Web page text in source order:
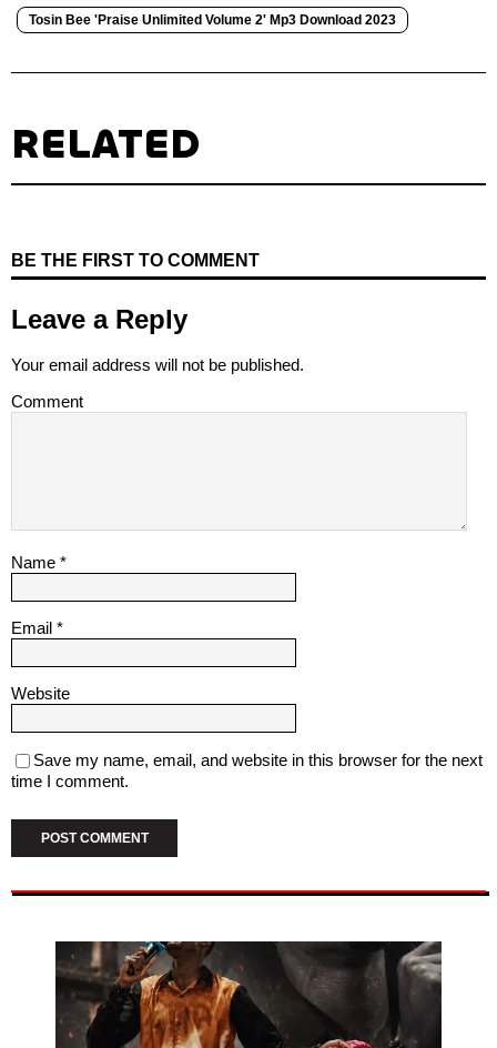
Tosin Bee 'Praise Unlimited Volume 2' Mp3 Download 2023
RELATED
BE THE FIRST TO COMMENT
Leave a Reply
Your email address will not be published.
Comment
Name *
Email *
Website
Save my name, email, and website in this browser for the next
time I comment.